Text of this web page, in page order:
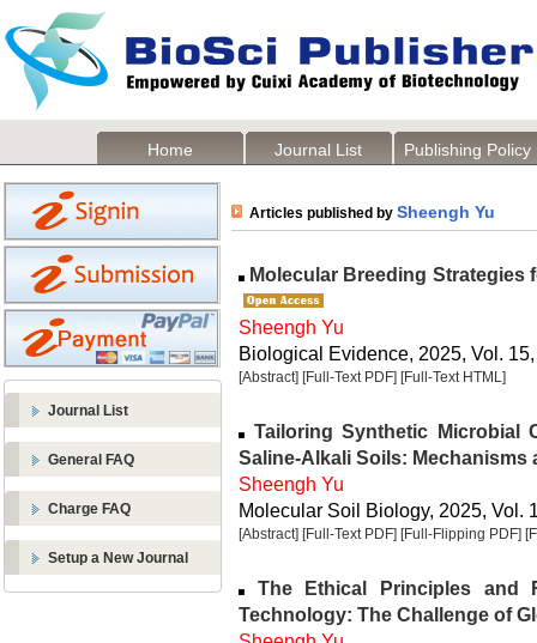
Home Journal List Publishing Policy
Journal List
General FAQ
Charge FAQ
Setup a New Journal
Articles published by Sheengh Yu
Molecular Breeding Strategies
Sheengh Yu
Biological Evidence, 2025, Vol.
[Abstract] [Full-Text PDF] [Full-Text HTML]
Tailoring Synthetic Microbial
Saline-Alkali Soils: Mechanisms
Sheengh Yu
Molecular Soil Biology, 2025, Vol.
[Abstract] [Full-Text PDF] [Full-Flipping PDF]
The Ethical Principles and
Technology: The Challenge of